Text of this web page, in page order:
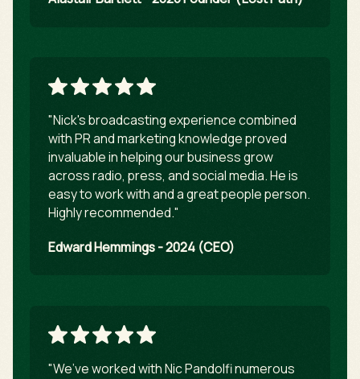
"Nick's broadcasting experience combined
with PR and marketing knowledge proved
invaluable in helping our business grow
across radio, press, and social media. He is
easy to work with and a great people person.
Highly recommended."
Edward Hemmings - 2024 (CEO)
"We’ve worked with Nic Pandolfi numerous